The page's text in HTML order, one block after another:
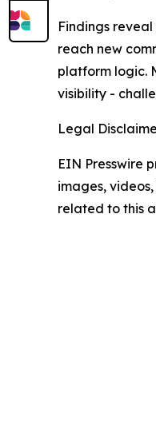
Findings
reach new
platform logic.
visibility -
Legal
EIN Presswire
images,
related to this